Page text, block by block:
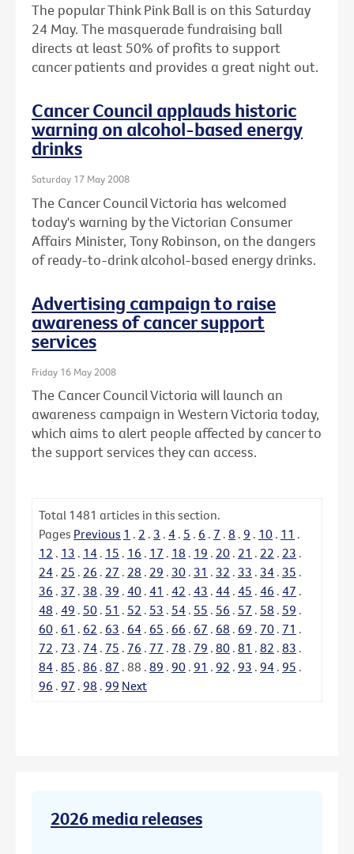
The popular Think Pink Ball is on this Saturday
24 May. The masquerade fundraising ball
directs at least 50% of profits to support
cancer patients and provides a great night out.
Cancer Council applauds historic
warning on alcohol-based energy
drinks
Saturday 17 May 2008
The Cancer Council Victoria has welcomed
today's warning by the Victorian Consumer
Affairs Minister, Tony Robinson, on the dangers
of ready-to-drink alcohol-based energy drinks.
Advertising campaign to raise
awareness of cancer support
services
Friday 16 May 2008
The Cancer Council Victoria will launch an
awareness campaign in Western Victoria today,
which aims to alert people affected by cancer to
the support services they can access.
Total 1481 articles in this section.
Pages Previous 1 . 2 . 3 . 4 . 5 . 6 . 7 . 8 . 9 . 10 . 11 .
12 . 13 . 14 . 15 . 16 . 17 . 18 . 19 . 20 . 21 . 22 . 23 .
24 . 25 . 26 . 27 . 28 . 29 . 30 . 31 . 32 . 33 . 34 . 35 .
36 . 37 . 38 . 39 . 40 . 41 . 42 . 43 . 44 . 45 . 46 . 47 .
48 . 49 . 50 . 51 . 52 . 53 . 54 . 55 . 56 . 57 . 58 . 59 .
60 . 61 . 62 . 63 . 64 . 65 . 66 . 67 . 68 . 69 . 70 . 71 .
72 . 73 . 74 . 75 . 76 . 77 . 78 . 79 . 80 . 81 . 82 . 83 .
84 . 85 . 86 . 87 . 88 . 89 . 90 . 91 . 92 . 93 . 94 . 95 .
96 . 97 . 98 . 99 Next
2026 media releases